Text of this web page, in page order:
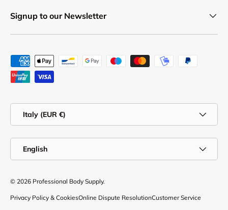
Signup to our Newsletter
Payment methods accepted
Italy (EUR €)
English
© 2026 Professional Body Supply.
Privacy Policy & CookiesOnline Dispute ResolutionCustomer Service